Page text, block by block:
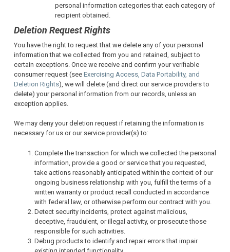
personal information categories that each category of
recipient obtained.
Deletion Request Rights
You have the right to request that we delete any of your personal
information that we collected from you and retained, subject to
certain exceptions. Once we receive and confirm your verifiable
consumer request (see Exercising Access, Data Portability, and
Deletion Rights), we will delete (and direct our service providers to
delete) your personal information from our records, unless an
exception applies.
We may deny your deletion request if retaining the information is
necessary for us or our service provider(s) to:
Complete the transaction for which we collected the personal
information, provide a good or service that you requested,
take actions reasonably anticipated within the context of our
ongoing business relationship with you, fulfill the terms of a
written warranty or product recall conducted in accordance
with federal law, or otherwise perform our contract with you.
Detect security incidents, protect against malicious,
deceptive, fraudulent, or illegal activity, or prosecute those
responsible for such activities.
Debug products to identify and repair errors that impair